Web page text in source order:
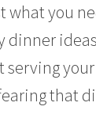
what you
dinner
serving
that